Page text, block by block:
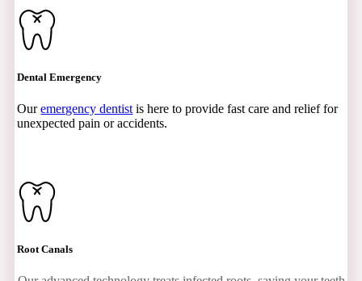
Dental Emergency
Ouremergency dentist is here to provide fast care and relief for
unexpected pain or accidents.
Root Canals